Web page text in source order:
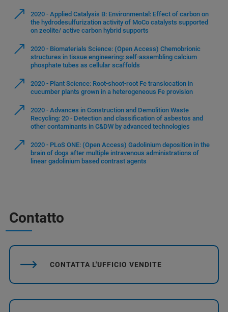
2020 - Applied Catalysis B: Environmental: Effect of carbon on
the hydrodesulfurization activity of MoCo catalysts supported
on zeolite/ active carbon hybrid supports
2020 - Biomaterials Science: (Open Access) Chemobrionic
structures in tissue engineering: self-assembling calcium
phosphate tubes as cellular scaffolds
2020 - Plant Science: Root-shoot-root Fe translocation in
cucumber plants grown in a heterogeneous Fe provision
2020 - Advances in Construction and Demolition Waste
Recycling: 20 - Detection and classification of asbestos and
other contaminants in C&DW by advanced technologies
2020 - PLoS ONE: (Open Access) Gadolinium deposition in the
brain of dogs after multiple intravenous administrations of
linear gadolinium based contrast agents
Contatto
CONTATTA L'UFFICIO VENDITE